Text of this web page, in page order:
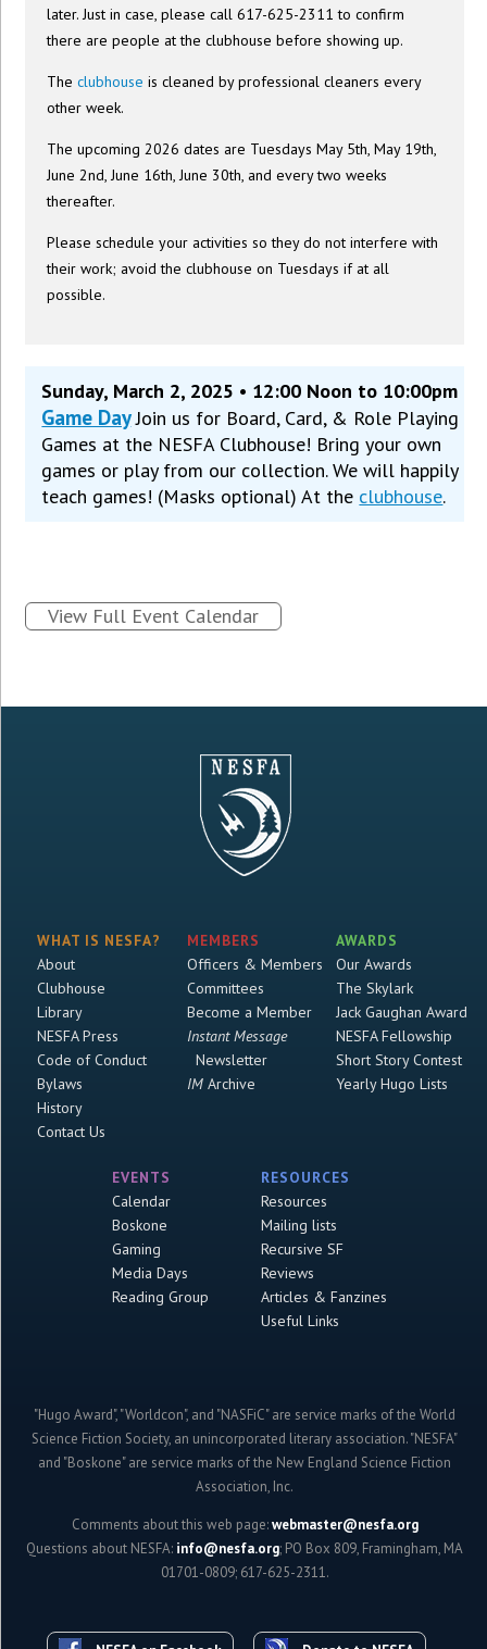
later. Just in case, please call 617-625-2311 to confirm
there are people at the clubhouse before showing up.
Theclubhouse is cleaned by professional cleaners every
other week.
The upcoming 2026 dates are Tuesdays May 5th, May 19th,
June 2nd, June 16th, June 30th, and every two weeks
thereafter.
Please schedule your activities so they do not interfere with
their work; avoid the clubhouse on Tuesdays if at all
possible.
Sunday, March 2, 2025 • 12:00 Noon to 10:00pm
Game Day Join us for Board, Card, & Role Playing
Games at the NESFA Clubhouse! Bring your own
games or play from our collection. We will happily
teach games! (Masks optional) At the clubhouse.
View Full Event Calendar
WHAT IS NESFA?
About
Clubhouse
Library
NESFA Press
Code of Conduct
Bylaws
History
Contact Us
MEMBERS
Officers & Members
Committees
Become a Member
Instant Message
Newsletter
IMArchive
AWARDS
Our Awards
The Skylark
Jack Gaughan Award
NESFA Fellowship
Short Story Contest
Yearly Hugo Lists
EVENTS
Calendar
Boskone
Gaming
Media Days
Reading Group
RESOURCES
Resources
Mailing lists
Recursive SF
Reviews
Articles & Fanzines
Useful Links
"Hugo Award", "Worldcon", and "NASFiC" are service marks of the World
Science Fiction Society, an unincorporated literary association. "NESFA"
and "Boskone" are service marks of the New England Science Fiction
Association, Inc.
Comments about this web page:webmaster@nesfa.org
Questions about NESFA: info@nesfa.org; PO Box 809, Framingham, MA
01701-0809; 617-625-2311.